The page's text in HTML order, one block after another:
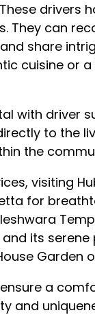
drivers
They can
share
cuisine or
with driver
to the
the
visiting
for
its
Garden
a
and